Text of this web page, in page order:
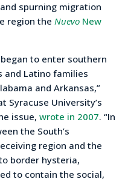
spurning migration
region the Nuevo New
to enter southern
and Latino families
and Arkansas,”
Syracuse University’s
issue, wrote in 2007. “In
the South’s
region and the
border hysteria,
to contain the social,